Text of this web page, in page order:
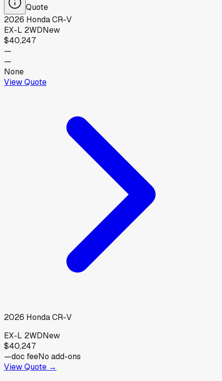
Quote
2026 HondaCR-V
EX-L 2WDNew
$40,247
—
—
None
View Quote
2026 HondaCR-V
EX-L 2WDNew
$40,247
—doc feeNo add-ons
View Quote →